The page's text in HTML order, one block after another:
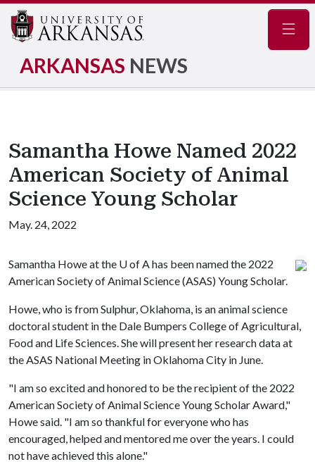
ARKANSAS NEWS
Samantha Howe Named 2022
American Society of Animal
Science Young Scholar
May. 24, 2022
Samantha Howe at the U of Ahas been named the 2022
American Society of Animal Science (ASAS) Young Scholar.
Howe, who is from Sulphur, Oklahoma, is an animal science
doctoral student in the Dale Bumpers College of Agricultural,
Food and Life Sciences. She will present her research data at
the ASAS National Meeting in Oklahoma City in June.
"I am so excited and honored to be the recipient of the 2022
American Society of Animal Science Young Scholar Award,"
Howe said. "I am so thankful for everyone who has
encouraged, helped and mentored me over the years. I could
not have achieved this alone."